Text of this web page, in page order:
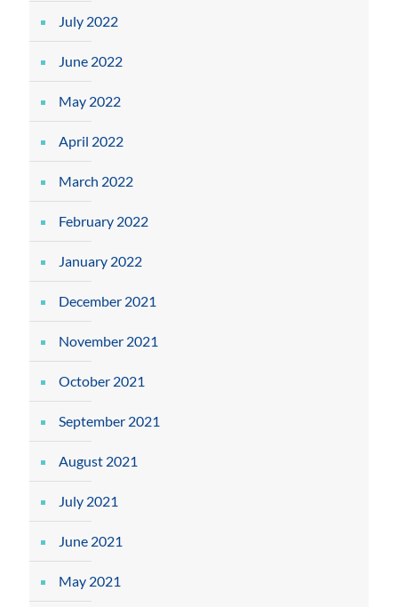
July 2022
June 2022
May 2022
April 2022
March 2022
February 2022
January 2022
December 2021
November 2021
October 2021
September 2021
August 2021
July 2021
June 2021
May 2021